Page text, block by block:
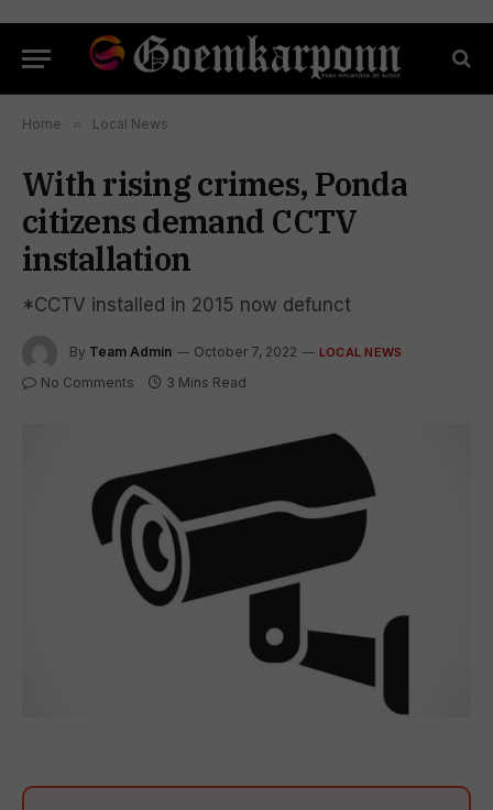
Home » Local News
With rising crimes, Ponda
citizens demand CCTV
installation
*CCTV installed in 2015 now defunct
By Team Admin October 7, 2022 LOCAL NEWS
No Comments 3 Mins Read